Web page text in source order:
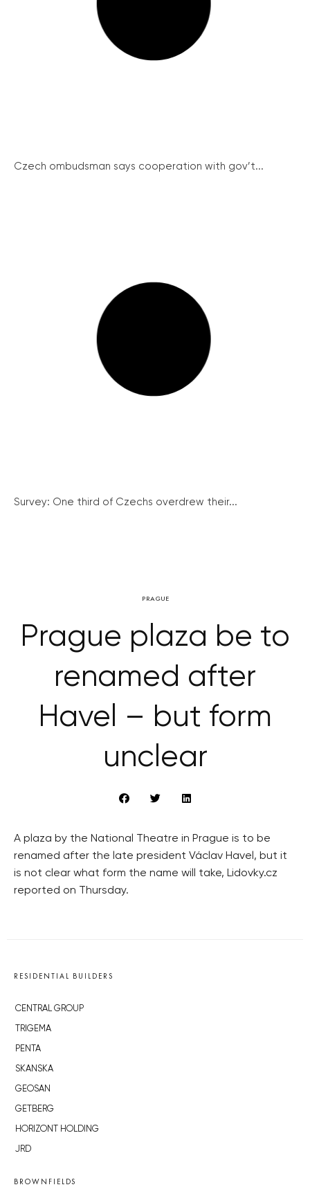
Czech ombudsman says cooperation with gov’t...
Survey: One third of Czechs overdrew their...
PRAGUE
Prague plaza be to
renamed after
Havel – but form
unclear
A plaza by the National Theatre in Prague is to be
renamed after the late president Václav Havel, but it
is not clear what form the name will take, Lidovky.cz
reported on Thursday.
RESIDENTIAL BUILDERS
CENTRAL GROUP
TRIGEMA
PENTA
SKANSKA
GEOSAN
GETBERG
HORIZONT HOLDING
JRD
BROWNFIELDS